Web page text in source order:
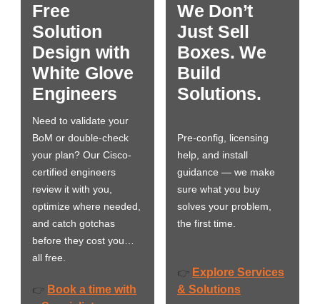
Free
Solution
Design with
White Glove
Engineers
Need to validate your
BoM or double-check
your plan? Our Cisco-
certified engineers
review it with you,
optimize where needed,
and catch gotchas
before they cost you…
all free.
👉 Book a time with
We Don’t
Just Sell
Boxes. We
Build
Solutions.
Pre-config, licensing
help, and install
guidance — we make
sure what you buy
solves your problem,
the first time.
👉 Explore Services
& Solutions